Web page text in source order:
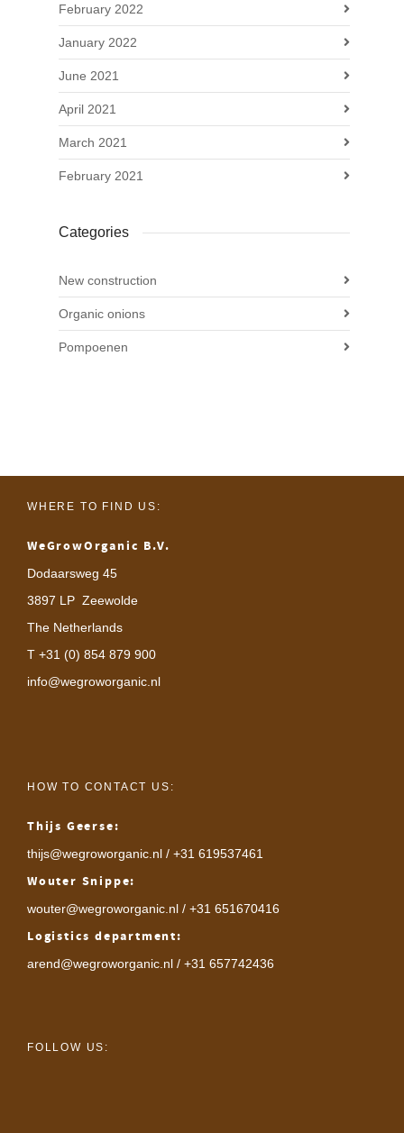
February 2022
January 2022
June 2021
April 2021
March 2021
February 2021
Categories
New construction
Organic onions
Pompoenen
WHERE TO FIND US:
WeGrowOrganic B.V.
Dodaarsweg 45
3897 LP Zeewolde
The Netherlands
T +31 (0) 854 879 900
info@wegroworganic.nl
HOW TO CONTACT US:
Thijs Geerse:
thijs@wegroworganic.nl / +31 619537461
Wouter Snippe:
wouter@wegroworganic.nl / +31 651670416
Logistics department:
arend@wegroworganic.nl / +31 657742436
FOLLOW US: